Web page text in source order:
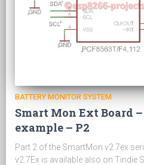
BATTERY MONITOR SYSTEM
Smart Mon Ext Board
example – P2
Part 2 of the SmartMon v2.7ex
v2.7Ex is available also on Tindie